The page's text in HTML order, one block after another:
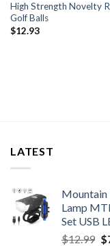
High Strength Novelty
Golf Balls
$12.93
LATEST
Mountain
Lamp
Set USB
$12.99 $